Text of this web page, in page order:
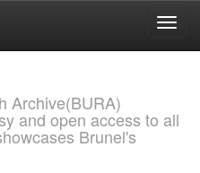
Archive(BURA)
and open access to all
Brunel's